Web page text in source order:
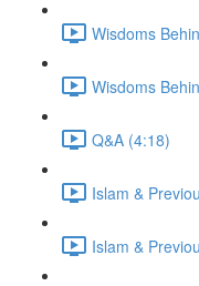
Wisdoms
Wisdoms
Q&A (4:18)
Islam &
Islam &